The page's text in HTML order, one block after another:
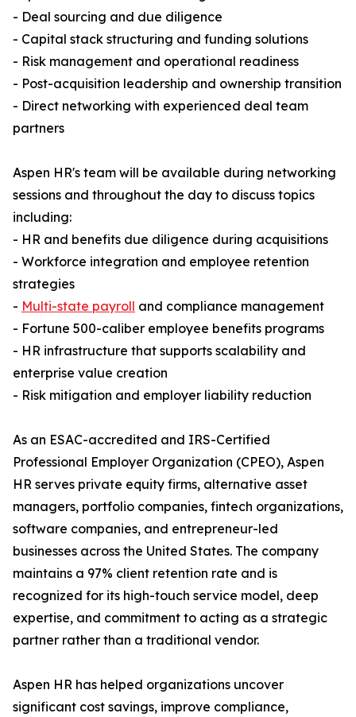
- Deal sourcing and due diligence
- Capital stack structuring and funding solutions
- Risk management and operational readiness
- Post-acquisition leadership and ownership transition
- Direct networking with experienced deal team
partners
Aspen HR's team will be available during networking
sessions and throughout the day to discuss topics
including:
- HR and benefits due diligence during acquisitions
- Workforce integration and employee retention
strategies
- Multi-state payroll and compliance management
- Fortune 500-caliber employee benefits programs
- HR infrastructure that supports scalability and
enterprise value creation
- Risk mitigation and employer liability reduction
As an ESAC-accredited and IRS-Certified
Professional Employer Organization (CPEO), Aspen
HR serves private equity firms, alternative asset
managers, portfolio companies, fintech organizations,
software companies, and entrepreneur-led
businesses across the United States. The company
maintains a 97% client retention rate and is
recognized for its high-touch service model, deep
expertise, and commitment to acting as a strategic
partner rather than a traditional vendor.
Aspen HR has helped organizations uncover
significant cost savings, improve compliance,